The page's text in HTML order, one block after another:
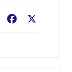
Facebook